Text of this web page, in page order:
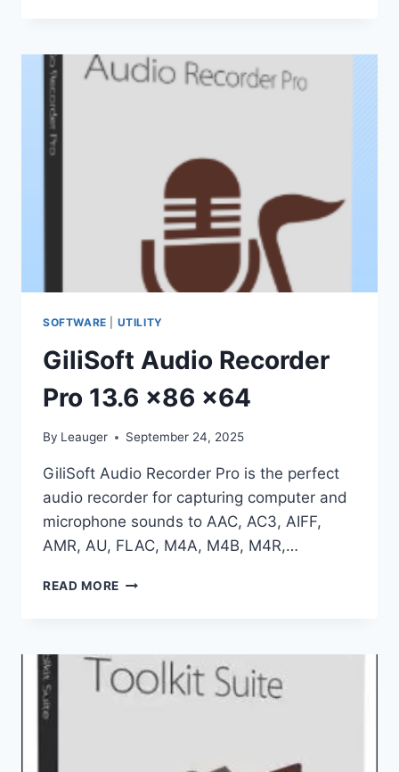
EDITION
12.9.0
SOFTWARE UTILITY
GiliSoft Audio Recorder
Pro 13.6 x86 x64
By Leauger September 24, 2025
GiliSoft Audio Recorder Pro is the perfect
audio recorder for capturing computer and
microphone sounds to AAC, AC3, AIFF,
AMR, AU, FLAC, M4A, M4B, M4R,…
READ MORE GILISOFT
13.6
X86
X64